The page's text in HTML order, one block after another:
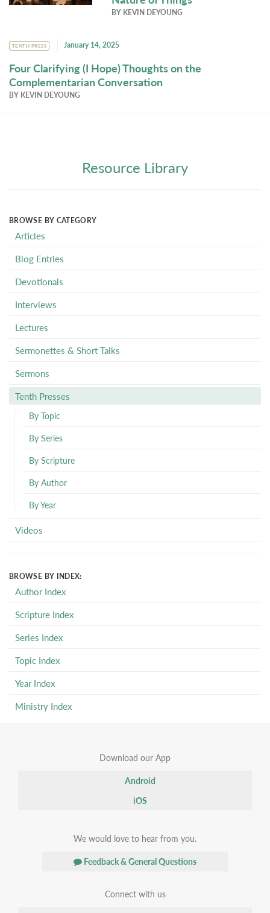
BY KEVIN DEYOUNG
TENTH PRESS January 14, 2025
Four Clarifying (I Hope) Thoughts on the
Complementarian Conversation
BY KEVIN DEYOUNG
Resource Library
BROWSE BY CATEGORY
Articles
Blog Entries
Devotionals
Interviews
Lectures
Sermonettes & Short Talks
Sermons
Tenth Presses
By Topic
By Series
By Scripture
By Author
By Year
Videos
BROWSE BY INDEX:
Author Index
Scripture Index
Series Index
Topic Index
Year Index
Ministry Index
Download our App
Android
iOS
We would love to hear from you.
Feedback & General Questions
Connect with us